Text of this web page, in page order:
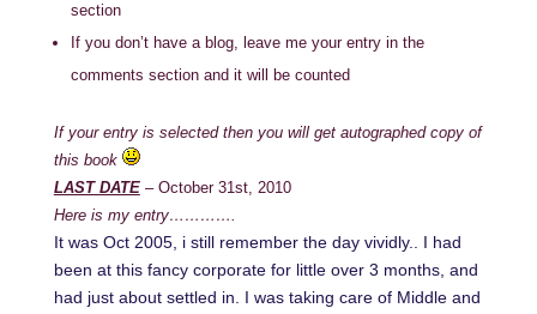
section
If you don’t have a blog, leave me your entry in the
comments section and it will be counted
If your entry is selected then you will get autographed copy of
this book
LAST DATE– October 31st, 2010
Here is my entry………….
It was Oct 2005, i still remember the day vividly.. I had
been at this fancy corporate for little over 3 months, and
had just about settled in. I was taking care of Middle and